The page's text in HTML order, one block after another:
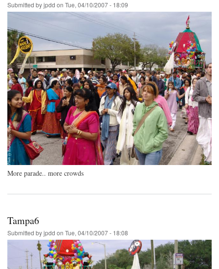
Submitted byjpdd on Tue, 04/10/2007 - 18:09
More parade.. more crowds
Tampa6
Submitted byjpdd on Tue, 04/10/2007 - 18:08